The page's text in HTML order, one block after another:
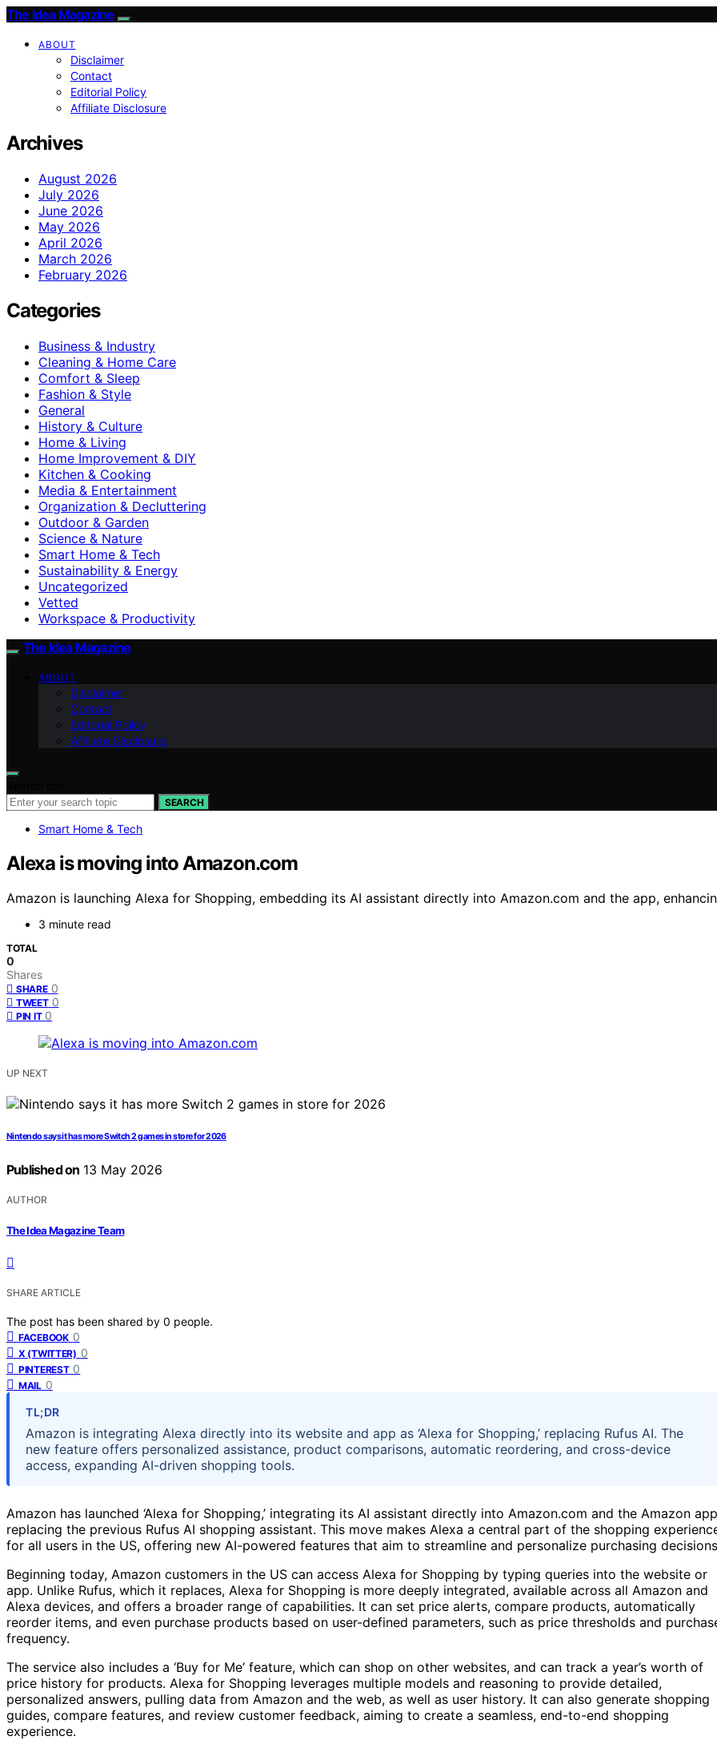
The Idea Magazine
ABOUT
Disclaimer
Contact
Editorial Policy
Affiliate Disclosure
Archives
August 2026
July 2026
June 2026
May 2026
April 2026
March 2026
February 2026
Categories
Business & Industry
Cleaning & Home Care
Comfort & Sleep
Fashion & Style
General
History & Culture
Home & Living
Home Improvement & DIY
Kitchen & Cooking
Media & Entertainment
Organization & Decluttering
Outdoor & Garden
Science & Nature
Smart Home & Tech
Sustainability & Energy
Uncategorized
Vetted
Workspace & Productivity
The Idea Magazine
ABOUT
Disclaimer
Contact
Editorial Policy
Affiliate Disclosure
SEARCH
Smart Home & Tech
Alexa is moving into Amazon.com
Amazon is launching Alexa for Shopping, embedding its AI assistant directly into Amazon.com and the app,
3 minute read
TOTAL
0
Shares
SHARE 0
TWEET 0
PIN IT 0
UP NEXT
Nintendo says it has more Switch 2 games in store for 2026
Published on 13 May 2026
AUTHOR
The Idea Magazine Team
SHARE ARTICLE
The post has been shared by 0 people.
FACEBOOK 0
X (TWITTER) 0
PINTEREST 0
MAIL 0
TL;DR
Amazon is integrating Alexa directly into its website and app as ‘Alexa for Shopping,’ replacing Rufus AI. The
new feature offers personalized assistance, product comparisons, automatic reordering, and cross-device
access, expanding AI-driven shopping tools.
Amazon has launched ‘Alexa for Shopping,’ integrating its AI assistant directly into Amazon.com and the Amazon
replacing the previous Rufus AI shopping assistant. This move makes Alexa a central part of the shopping
for all users in the US, offering new AI-powered features that aim to streamline and personalize purchasing
Beginning today, Amazon customers in the US can access Alexa for Shopping by typing queries into the website or
app. Unlike Rufus, which it replaces, Alexa for Shopping is more deeply integrated, available across all Amazon and
Alexa devices, and offers a broader range of capabilities. It can set price alerts, compare products, automatically
reorder items, and even purchase products based on user-defined parameters, such as price thresholds and
frequency.
The service also includes a ‘Buy for Me’ feature, which can shop on other websites, and can track a year’s worth of
price history for products. Alexa for Shopping leverages multiple models and reasoning to provide detailed,
personalized answers, pulling data from Amazon and the web, as well as user history. It can also generate shopping
guides, compare features, and review customer feedback, aiming to create a seamless, end-to-end shopping
experience.